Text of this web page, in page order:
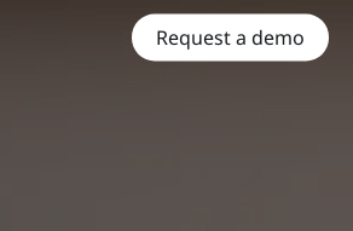
Request a demo